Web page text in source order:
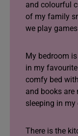
and colourful
of my family
we play
My bedroom
in my
comfy bed
and books are
sleeping in my
There is the